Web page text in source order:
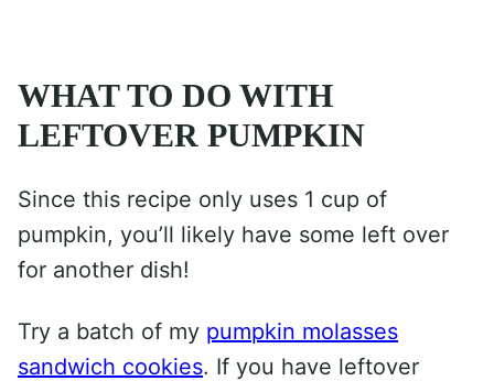
WHAT TO DO WITH
LEFTOVER PUMPKIN
Since this recipe only uses 1 cup of
pumpkin, you’ll likely have some left over
for another dish!
Try a batch of my pumpkin molasses
sandwich cookies. If you have leftover